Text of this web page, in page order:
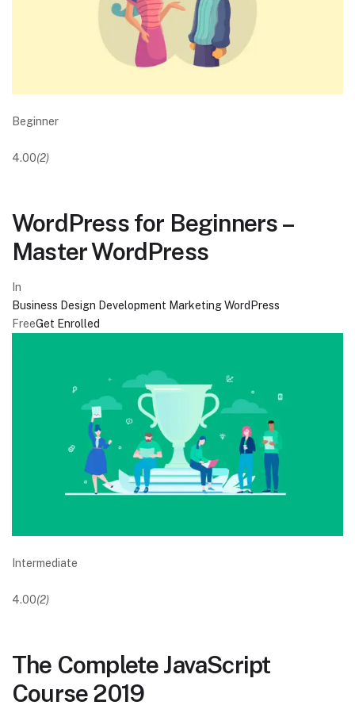
Beginner
4.00(2)
WordPress for Beginners –
Master WordPress
In
Business Design Development MarketingWordPress
FreeGet Enrolled
Intermediate
4.00(2)
The Complete JavaScript
Course 2019